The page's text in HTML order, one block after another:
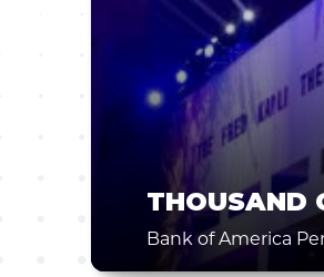
THOUSAND
Bank of America